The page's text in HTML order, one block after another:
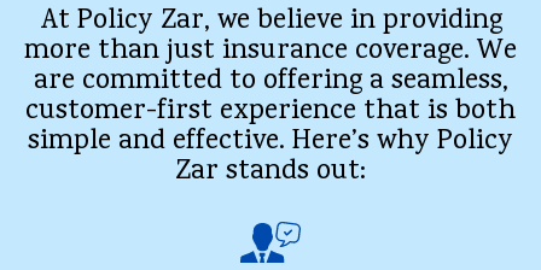
At Policy Zar, we believe in providing
more than just insurance coverage. We
are committed to offering a seamless,
customer-first experience that is both
simple and effective. Here’s why Policy
Zar stands out: